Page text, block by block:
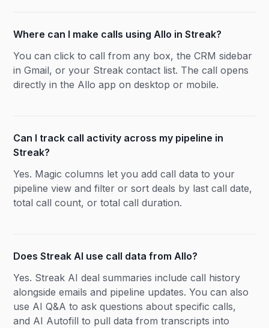
Where can I make calls using Allo in Streak?
You can click to call from any box, the CRM sidebar
in Gmail, or your Streak contact list. The call opens
directly in the Allo app on desktop or mobile.
Can I track call activity across my pipeline in
Streak?
Yes. Magic columns let you add call data to your
pipeline view and filter or sort deals by last call date,
total call count, or total call duration.
Does Streak AI use call data from Allo?
Yes. Streak AI deal summaries include call history
alongside emails and pipeline updates. You can also
use AI Q&A to ask questions about specific calls,
and AI Autofill to pull data from transcripts into